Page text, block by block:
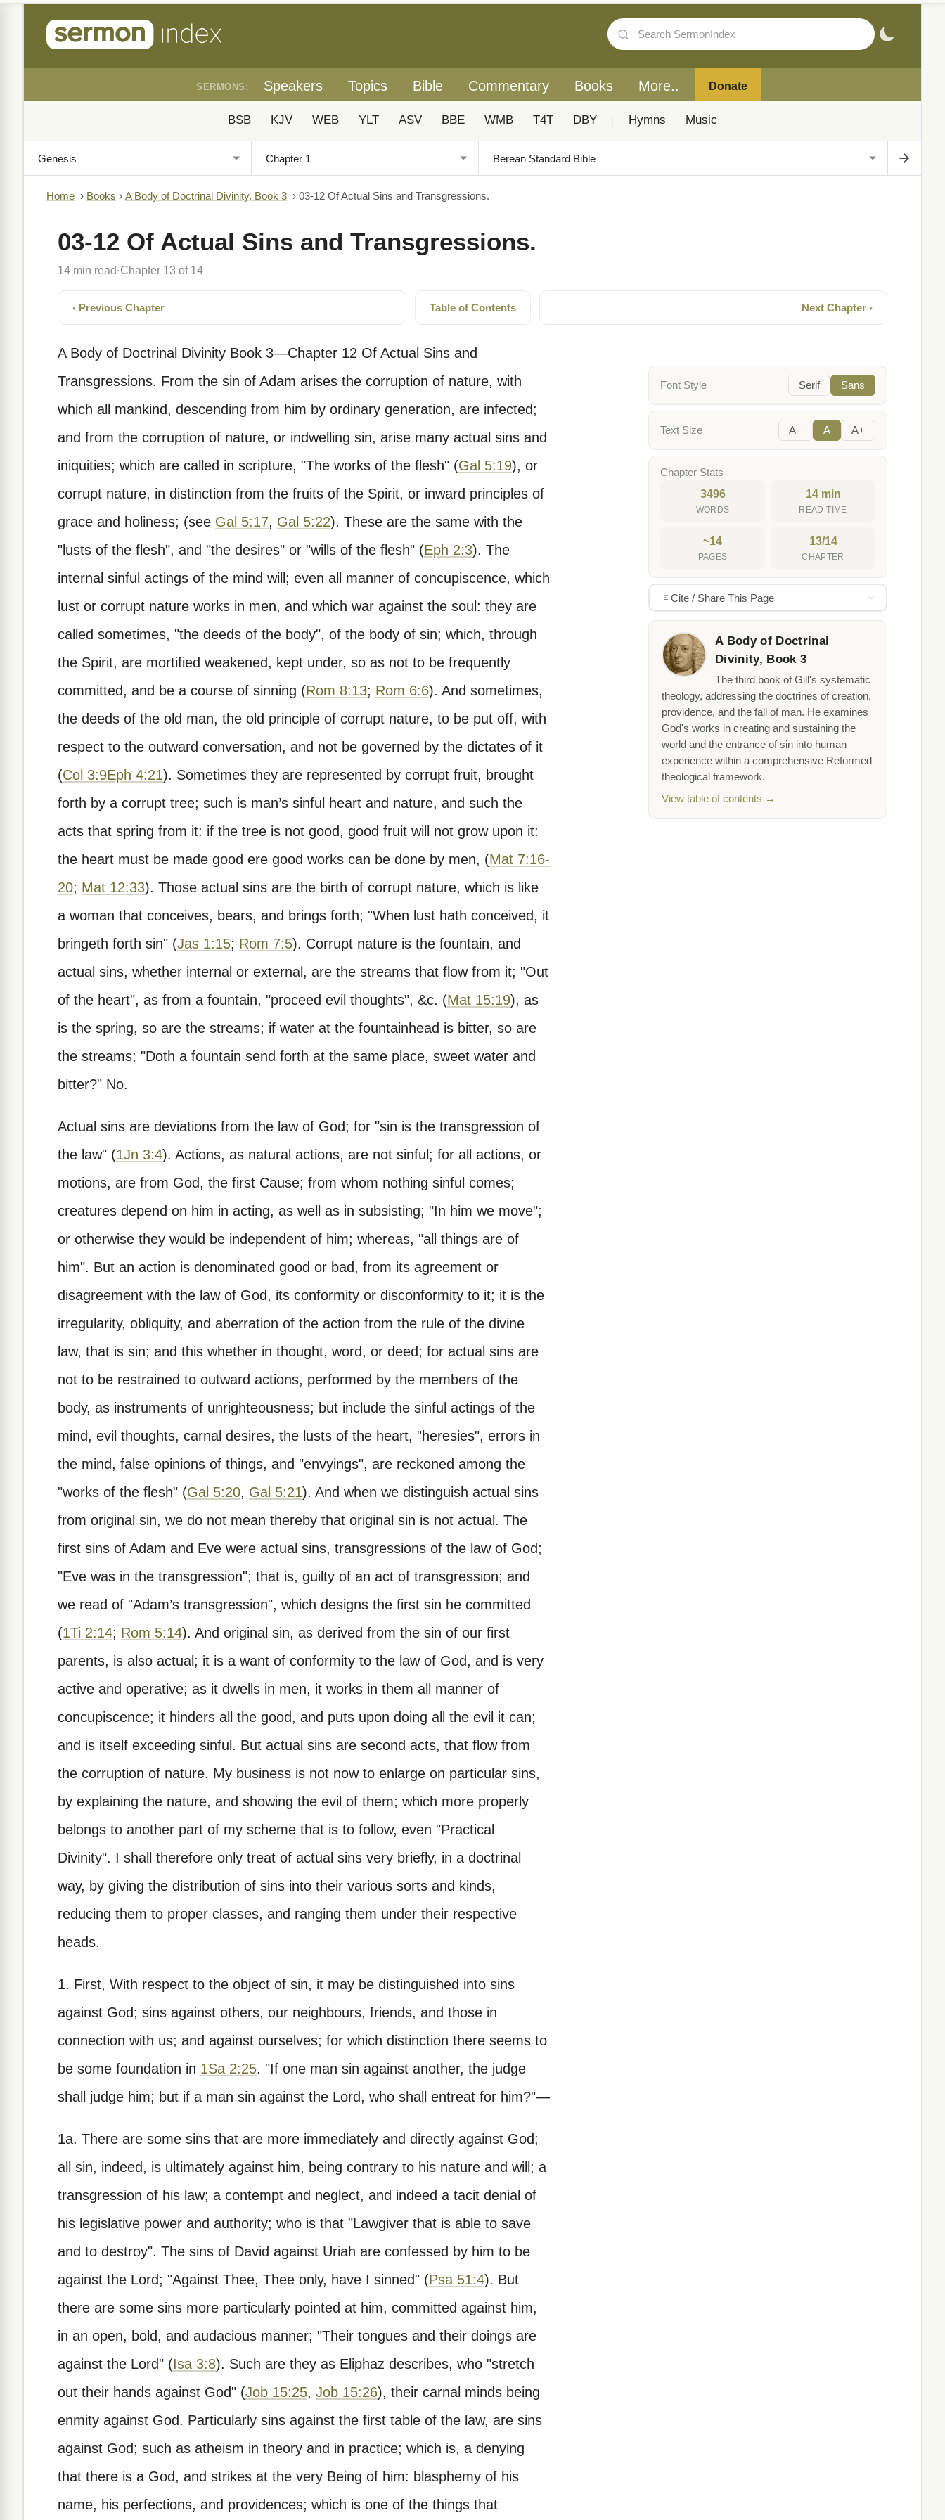
SERMONS: Speakers Topics Bible Commentary Books More.. Donate
BSB KJV WEB YLT ASV BBE WMB T4T DBY Hymns Music
Home › Books › A Body of Doctrinal Divinity, Book 3 › 03-12 Of Actual Sins and Transgressions.
03-12 Of Actual Sins and Transgressions.
14 min read· Chapter 13 of 14
‹ Previous Chapter Table of Contents Next Chapter ›
A Body of Doctrinal Divinity Book 3—Chapter 12 Of Actual Sins and
Transgressions. From the sin of Adam arises the corruption of nature, with
which all mankind, descending from him by ordinary generation, are infected;
and from the corruption of nature, or indwelling sin, arise many actual sins and
iniquities; which are called in scripture, "The works of the flesh" (Gal 5:19), or
corrupt nature, in distinction from the fruits of the Spirit, or inward principles of
grace and holiness; (see Gal 5:17, Gal 5:22). These are the same with the
"lusts of the flesh", and "the desires" or "wills of the flesh" (Eph 2:3). The
internal sinful actings of the mind will; even all manner of concupiscence, which
lust or corrupt nature works in men, and which war against the soul: they are
called sometimes, "the deeds of the body", of the body of sin; which, through
the Spirit, are mortified weakened, kept under, so as not to be frequently
committed, and be a course of sinning (Rom 8:13; Rom 6:6). And sometimes,
the deeds of the old man, the old principle of corrupt nature, to be put off, with
respect to the outward conversation, and not be governed by the dictates of it
(Col 3:9Eph 4:21). Sometimes they are represented by corrupt fruit, brought
forth by a corrupt tree; such is man’s sinful heart and nature, and such the
acts that spring from it: if the tree is not good, good fruit will not grow upon it:
the heart must be made good ere good works can be done by men, (Mat 7:16-
20; Mat 12:33). Those actual sins are the birth of corrupt nature, which is like
a woman that conceives, bears, and brings forth; "When lust hath conceived, it
bringeth forth sin" (Jas 1:15; Rom 7:5). Corrupt nature is the fountain, and
actual sins, whether internal or external, are the streams that flow from it; "Out
of the heart", as from a fountain, "proceed evil thoughts", &c. (Mat 15:19), as
is the spring, so are the streams; if water at the fountainhead is bitter, so are
the streams; "Doth a fountain send forth at the same place, sweet water and
bitter?" No.
Actual sins are deviations from the law of God; for "sin is the transgression of
the law" (1Jn 3:4). Actions, as natural actions, are not sinful; for all actions, or
motions, are from God, the first Cause; from whom nothing sinful comes;
creatures depend on him in acting, as well as in subsisting; "In him we move";
or otherwise they would be independent of him; whereas, "all things are of
him". But an action is denominated good or bad, from its agreement or
disagreement with the law of God, its conformity or disconformity to it; it is the
irregularity, obliquity, and aberration of the action from the rule of the divine
law, that is sin; and this whether in thought, word, or deed; for actual sins are
not to be restrained to outward actions, performed by the members of the
body, as instruments of unrighteousness; but include the sinful actings of the
mind, evil thoughts, carnal desires, the lusts of the heart, "heresies", errors in
the mind, false opinions of things, and "envyings", are reckoned among the
"works of the flesh" (Gal 5:20, Gal 5:21). And when we distinguish actual sins
from original sin, we do not mean thereby that original sin is not actual. The
first sins of Adam and Eve were actual sins, transgressions of the law of God;
"Eve was in the transgression"; that is, guilty of an act of transgression; and
we read of "Adam’s transgression", which designs the first sin he committed
(1Ti 2:14; Rom 5:14). And original sin, as derived from the sin of our first
parents, is also actual; it is a want of conformity to the law of God, and is very
active and operative; as it dwells in men, it works in them all manner of
concupiscence; it hinders all the good, and puts upon doing all the evil it can;
and is itself exceeding sinful. But actual sins are second acts, that flow from
the corruption of nature. My business is not now to enlarge on particular sins,
by explaining the nature, and showing the evil of them; which more properly
belongs to another part of my scheme that is to follow, even "Practical
Divinity". I shall therefore only treat of actual sins very briefly, in a doctrinal
way, by giving the distribution of sins into their various sorts and kinds,
reducing them to proper classes, and ranging them under their respective
heads.
1. First, With respect to the object of sin, it may be distinguished into sins
against God; sins against others, our neighbours, friends, and those in
connection with us; and against ourselves; for which distinction there seems to
be some foundation in 1Sa 2:25. "If one man sin against another, the judge
shall judge him; but if a man sin against the Lord, who shall entreat for him?"—
1a. There are some sins that are more immediately and directly against God;
all sin, indeed, is ultimately against him, being contrary to his nature and will; a
transgression of his law; a contempt and neglect, and indeed a tacit denial of
his legislative power and authority; who is that "Lawgiver that is able to save
and to destroy". The sins of David against Uriah are confessed by him to be
against the Lord; "Against Thee, Thee only, have I sinned" (Psa 51:4). But
there are some sins more particularly pointed at him, committed against him,
in an open, bold, and audacious manner; "Their tongues and their doings are
against the Lord" (Isa 3:8). Such are they as Eliphaz describes, who "stretch
out their hands against God" (Job 15:25, Job 15:26), their carnal minds being
enmity against God. Particularly sins against the first table of the law, are sins
against God; such as atheism in theory and in practice; which is, a denying
that there is a God, and strikes at the very Being of him: blasphemy of his
name, his perfections, and providences; which is one of the things that
Font Style Serif Sans
Text Size A− A A+
Chapter Stats
3496
WORDS
14 min
READ TIME
~14
PAGES
13/14
CHAPTER
Cite / Share This Page
A Body of Doctrinal
Divinity, Book 3
The third book of Gill's systematic
theology, addressing the doctrines of creation,
providence, and the fall of man. He examines
God's works in creating and sustaining the
world and the entrance of sin into human
experience within a comprehensive Reformed
theological framework.
View table of contents →